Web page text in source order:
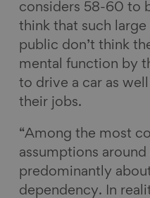
considers 58-60 to
think that such
public don’t think
mental function by
to drive a car as
their jobs.
“Among the most
assumptions
predominantly
dependency. In